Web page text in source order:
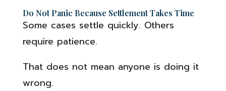
Do Not Panic Because Settlement Takes Time
Some cases settle quickly. Others
require patience.
That does not mean anyone is doing it
wrong.